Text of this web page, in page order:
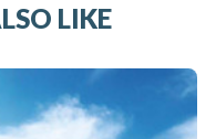
LIKE